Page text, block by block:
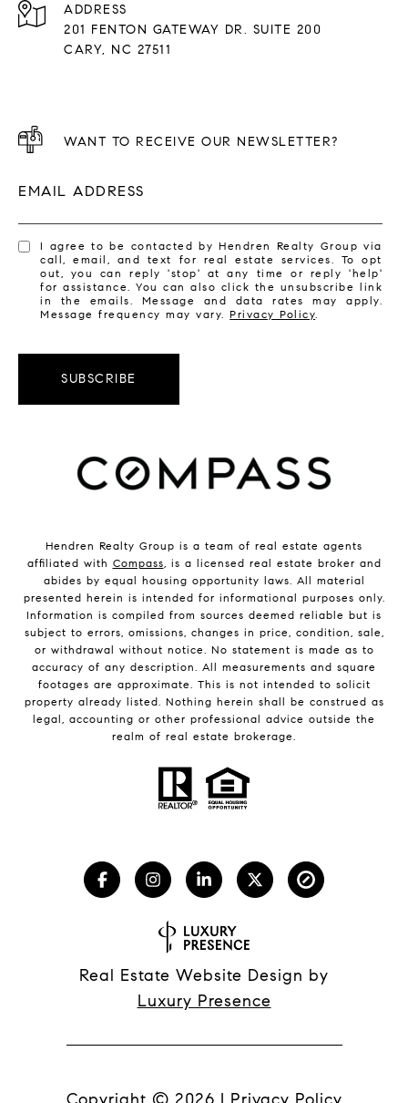
ADDRESS
201 FENTON GATEWAY DR. SUITE 200
CARY, NC 27511
WANT TO RECEIVE OUR NEWSLETTER?
EMAIL ADDRESS
I agree to be contacted by Hendren Realty Group via
call, email, and text for real estate services. To opt
out, you can reply 'stop' at any time or reply 'help'
for assistance. You can also click the unsubscribe link
in the emails. Message and data rates may apply.
Message frequency may vary.Privacy Policy
SUBSCRIBE
Hendren Realty Group is a team of real estate agents
affiliated with Compass , is a licensed real estate broker and
abides by equal housing opportunity laws. All material
presented herein is intended for informational purposes only.
Information is compiled from sources deemed reliable but is
subject to errors, omissions, changes in price, condition, sale,
or withdrawal without notice. No statement is made as to
accuracy of any description. All measurements and square
footages are approximate. This is not intended to solicit
property already listed. Nothing herein shall be construed as
legal, accounting or other professional advice outside the
realm of real estate brokerage.
Real Estate Website Design by
Luxury Presence
Copyright © 2026 | Privacy Policy